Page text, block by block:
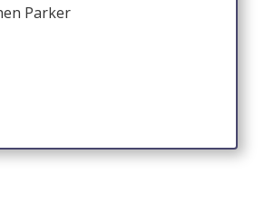
Parker